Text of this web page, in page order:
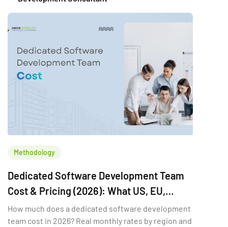
hit a deadline. A third may want a vendor to deliver a
fixed-scope MVP. Same word […]
Methodology
Dedicated Software Development Team
Cost & Pricing (2026): What US, EU,
Australia & Singapore Buyers Budget
How much does a dedicated software development
team cost in 2026? Real monthly rates by region and